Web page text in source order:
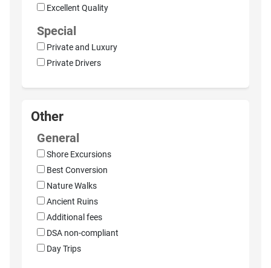
Excellent Quality
Special
Private and Luxury
Private Drivers
Other
General
Shore Excursions
Best Conversion
Nature Walks
Ancient Ruins
Additional fees
DSA non-compliant
Day Trips